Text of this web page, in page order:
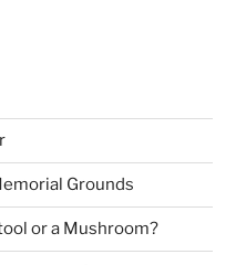
Grounds
or a Mushroom?